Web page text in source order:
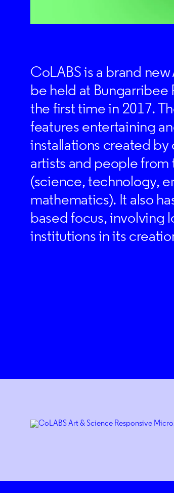
CoLABS is a brand
be held at Bungarribee
the first time in 2017.
features entertaining
installations created
artists and people
(science, technology,
mathematics). It also
based focus, involving
institutions in its